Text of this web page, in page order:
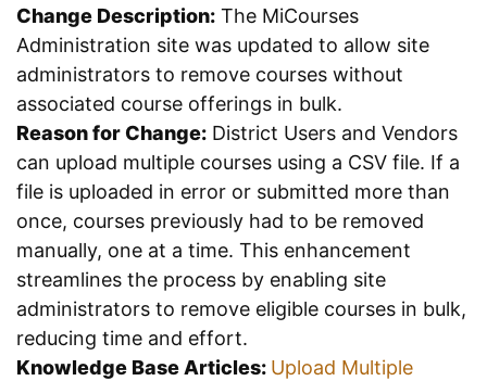
Change Description: The MiCourses
Administration site was updated to allow site
administrators to remove courses without
associated course offerings in bulk.
Reason for Change: District Users and Vendors
can upload multiple courses using a CSV file. If a
file is uploaded in error or submitted more than
once, courses previously had to be removed
manually, one at a time. This enhancement
streamlines the process by enabling site
administrators to remove eligible courses in bulk,
reducing time and effort.
Knowledge Base Articles: Upload Multiple